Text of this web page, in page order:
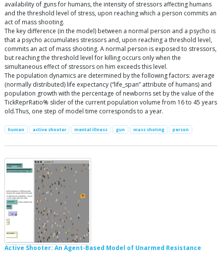
availability of guns for humans, the intensity of stressors affecting humans
and the threshold level of stress, upon reaching which a person commits an
act of mass shooting.
The key difference (in the model) between a normal person and a psycho is
that a psycho accumulates stressors and, upon reaching a threshold level,
commits an act of mass shooting. A normal person is exposed to stressors,
but reaching the threshold level for killing occurs only when the
simultaneous effect of stressors on him exceeds this level.
The population dynamics are determined by the following factors: average
(normally distributed) life expectancy (“life_span” attribute of humans) and
population growth with the percentage of newborns set by the value of the
TickReprRatio% slider of the current population volume from 16 to 45 years
old.Thus, one step of model time corresponds to a year.
human active shooter mental illness gun mass shoting person
Active Shooter: An Agent-Based Model of Unarmed Resistance